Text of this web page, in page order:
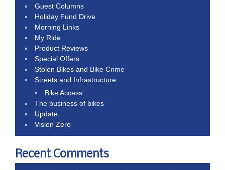
Guest Columns
Holiday Fund Drive
Morning Links
My Ride
Product Reviews
Special Offers
Stolen Bikes and Bike Crime
Streets and Infrastructure
Bike Access
The business of bikes
Update
Vision Zero
Recent Comments